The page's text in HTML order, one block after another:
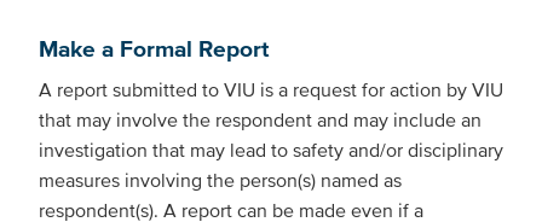
Make a Formal Report
A report submitted to VIU is a request for action by VIU
that may involve the respondent and may include an
investigation that may lead to safety and/or disciplinary
measures involving the person(s) named as
respondent(s). A report can be made even if a